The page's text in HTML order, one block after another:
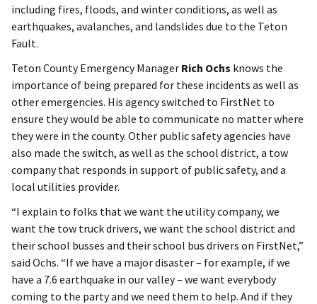
including fires, floods, and winter conditions, as well as
earthquakes, avalanches, and landslides due to the Teton
Fault.
Teton County Emergency Manager Rich Ochs knows the
importance of being prepared for these incidents as well as
other emergencies. His agency switched to FirstNet to
ensure they would be able to communicate no matter where
they were in the county. Other public safety agencies have
also made the switch, as well as the school district, a tow
company that responds in support of public safety, and a
local utilities provider.
“I explain to folks that we want the utility company, we
want the tow truck drivers, we want the school district and
their school busses and their school bus drivers on FirstNet,”
said Ochs. “If we have a major disaster – for example, if we
have a 7.6 earthquake in our valley – we want everybody
coming to the party and we need them to help. And if they